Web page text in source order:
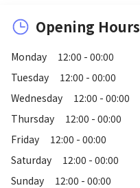
Opening Hours
Monday
12:00 - 00:00
Tuesday
12:00 - 00:00
Wednesday
12:00 - 00:00
Thursday
12:00 - 00:00
Friday
12:00 - 00:00
Saturday
12:00 - 00:00
Sunday
12:00 - 00:00